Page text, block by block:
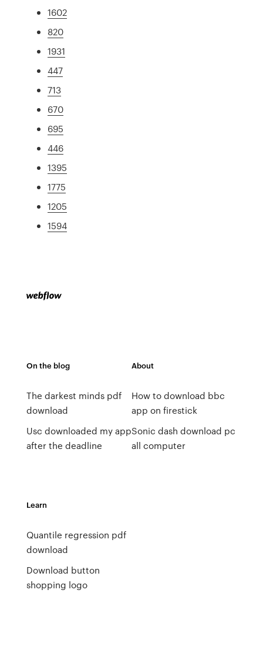
1602
820
1931
447
713
670
695
446
1395
1775
1205
1594
On the blog
The darkest minds pdf
download
Usc downloaded my app
after the deadline
About
How to download bbc
app on firestick
Sonic dash download pc
all computer
Learn
Quantile regression pdf
download
Download button
shopping logo